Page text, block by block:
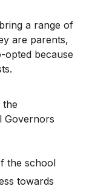
a range of
are parents,
because
the
Governors
the school
towards